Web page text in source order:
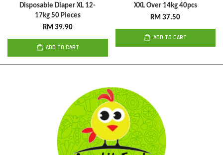
Disposable Diaper XL 12-
17kg 50 Pieces
RM 39.90
ADD TO CART
XXL Over 14kg 40pcs
RM 37.50
ADD TO CART